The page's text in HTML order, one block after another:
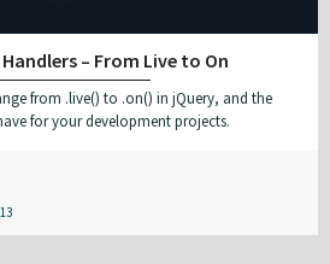
– From Live to On
from .live() to .on() in jQuery, and the
for your development projects.